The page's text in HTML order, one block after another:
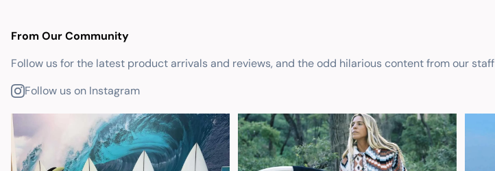
From Our Community
Follow us for the latest product arrivals and reviews, and the odd hilarious content from our staff
Follow us on Instagram